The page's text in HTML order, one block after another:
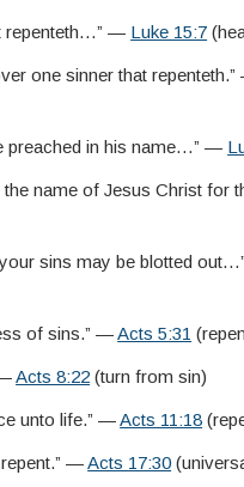
repenteth…” — Luke 15:7
one sinner that
preached in his name…” —
the name of Jesus Christ
your sins may be blotted
of sins.” —Acts 5:31
—Acts 8:22 (turn from sin)
unto life.” —Acts 11:18
repent.” —Acts 17:30